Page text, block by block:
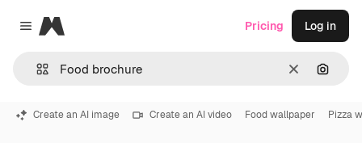
Close menu
Magnific
Clear
Pricing Log in
Create an AI image Create an AI video Food wallpaper Pizza